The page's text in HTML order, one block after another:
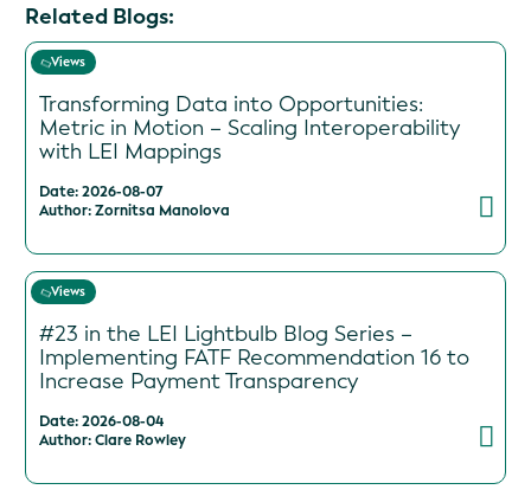
Related Blogs:
Views
Transforming Data into Opportunities:
Metric in Motion – Scaling Interoperability
with LEI Mappings
Date: 2026-08-07
Author: Zornitsa Manolova
Views
#23 in the LEI Lightbulb Blog Series –
Implementing FATF Recommendation 16 to
Increase Payment Transparency
Date: 2026-08-04
Author: Clare Rowley